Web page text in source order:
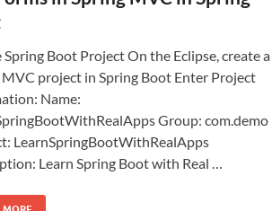
Spring Boot Project On the Eclipse, create a
MVC project in Spring Boot Enter Project
Name:
Group: com.demo
LearnSpringBootWithRealApps
Learn Spring Boot with Real …